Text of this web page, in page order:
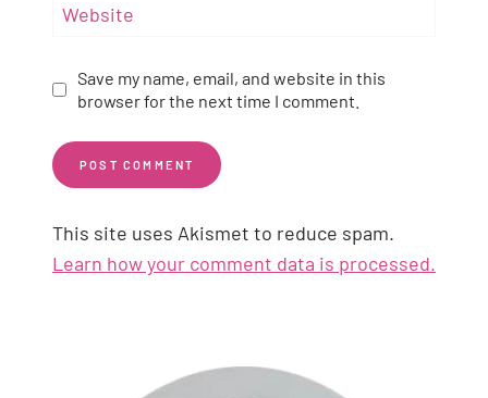
Website
Save my name, email, and website in this
browser for the next time I comment.
This site uses Akismet to reduce spam.
Learn how your comment data is processed.